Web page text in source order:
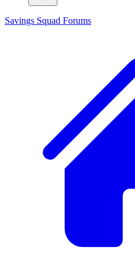
Savings Squad Forums